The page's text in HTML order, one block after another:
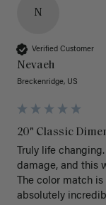
N
Verified Customer
Nevaeh
Breckenridge, US
20" Classic
Truly life
damage, and this
The color match
absolutely